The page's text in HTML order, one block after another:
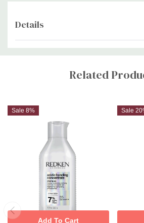
Details
Custom
Related
Sale 8%
Add To Cart
Sale